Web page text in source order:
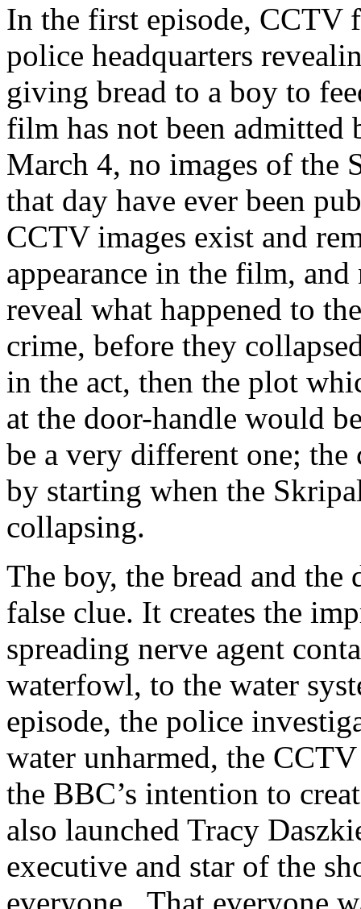
In the first episode, CCTV
police headquarters
giving bread to a boy to
film has not been admitted
March 4, no images of the
that day have ever been
CCTV images exist and
appearance in the film,
reveal what happened to
crime, before they
in the act, then the plot
at the door-handle would
be a very different one;
by starting when the
collapsing.
The boy, the bread and the
false clue. It creates the
spreading nerve agent
waterfowl, to the water
episode, the police
water unharmed, the
the BBC’s intention to
also launched Tracy
executive and star of the
everyone. That everyone